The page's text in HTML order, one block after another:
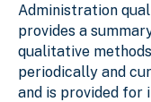
Administration
provides a
qualitative
periodically and
and is provided for